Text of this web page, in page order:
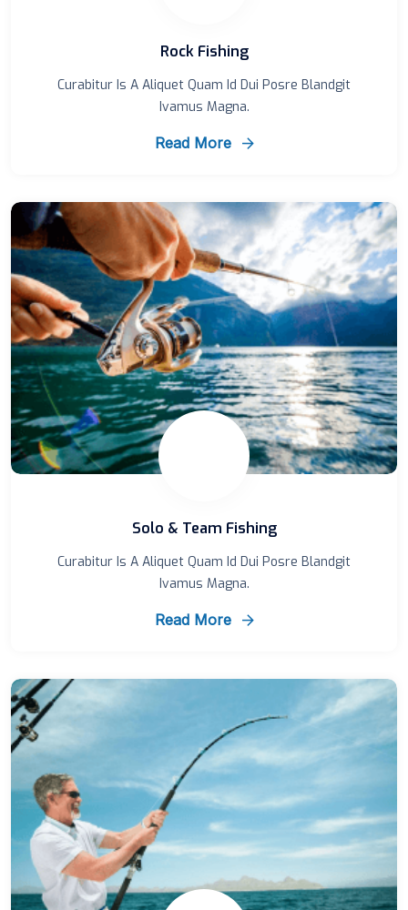
Rock Fishing
Curabitur Is A Aliquet Quam Id Dui Posre Blandgit
Ivamus Magna.
Read More
Solo & Team Fishing
Curabitur Is A Aliquet Quam Id Dui Posre Blandgit
Ivamus Magna.
Read More